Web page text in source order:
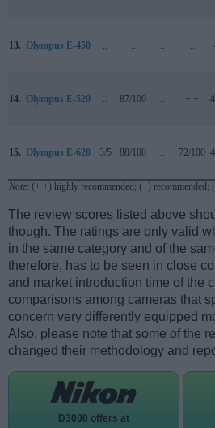
13. Olympus E-450 .. .. .. ..
14. Olympus E-520 .. 87/100 .. + +
15. Olympus E-620 3/5 88/100 .. 72/100
Note: (+ +) highly recommended; (+) recommended;
The review scores listed above
though. The ratings are only valid
in the same category and of the
therefore, has to be seen in close
and market introduction time of the
comparisons among cameras that
concern very differently equipped
Also, please note that some of the
changed their methodology and
D3000 offers at